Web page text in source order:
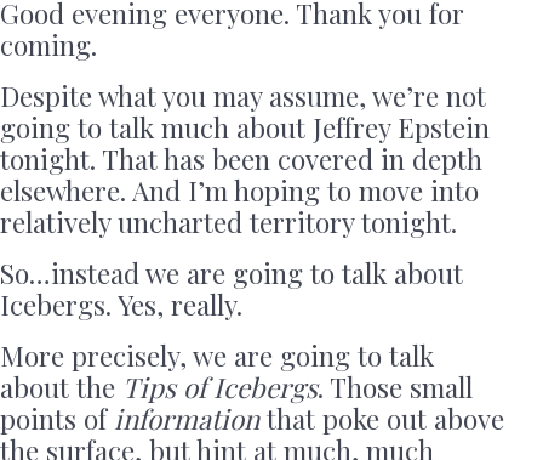
Good evening everyone. Thank you for
coming.
Despite what you may assume, we’re not
going to talk much about Jeffrey Epstein
tonight. That has been covered in depth
elsewhere. And I’m hoping to move into
relatively uncharted territory tonight.
So…instead we are going to talk about
Icebergs. Yes, really.
More precisely, we are going to talk
about the Tips of Icebergs. Those small
points ofinformationthat poke out above
the surface, but hint at much, much